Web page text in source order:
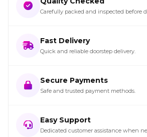
Carefully packed and inspected before
Fast Delivery
Quick and reliable doorstep delivery.
Secure Payments
Safe and trusted payment methods.
Easy Support
Dedicated customer assistance when